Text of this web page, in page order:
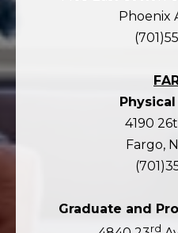
Phoenix
4190
Fargo,
Graduate and
rd